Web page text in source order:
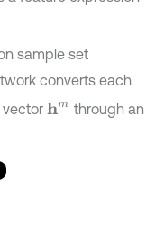
sample set
converts each
vectorhm through an